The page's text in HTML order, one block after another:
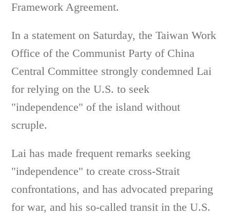
Framework Agreement.
In a statement on Saturday, the Taiwan Work
Office of the Communist Party of China
Central Committee strongly condemned Lai
for relying on the U.S. to seek
"independence" of the island without
scruple.
Lai has made frequent remarks seeking
"independence" to create cross-Strait
confrontations, and has advocated preparing
for war, and his so-called transit in the U.S.